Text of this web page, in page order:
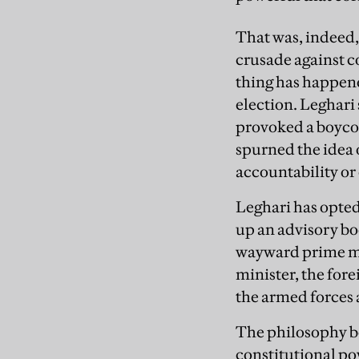
That was,
crusade against
thing has
election. Leghari
provoked a
spurned the
accountability or
Leghari has
up an advisory
wayward prime
minister, the
the armed
The philosophy
constitutional